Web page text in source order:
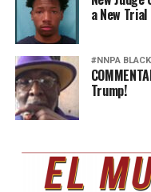
a New Trial
#NNPA
Trump!